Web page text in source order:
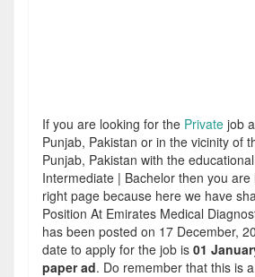
If you are looking for the Private job
Punjab, Pakistan or in the vicinity of
Punjab, Pakistan with the
Intermediate | Bachelor then you
right page because here we have
Position At Emirates Medical
has been posted on 17 December,
date to apply for the job is 01
paper ad. Do remember that this is